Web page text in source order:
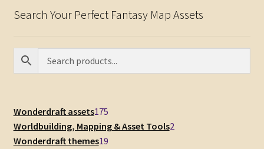
Search Your Perfect Fantasy Map Assets
Wonderdraft assets175175
products
Worldbuilding, Mapping & Asset Tools22
Wonderdraft themes1919